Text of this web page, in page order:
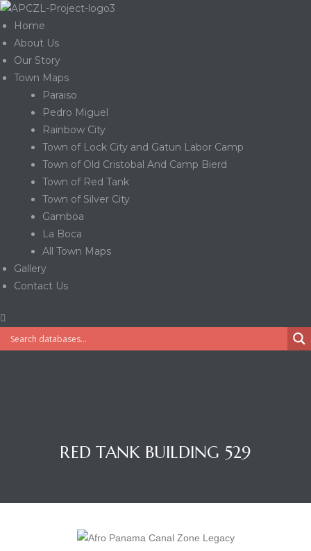
Home
About Us
Our Story
Town Maps
Paraiso
Pedro Miguel
Rainbow City
Town of Lock City and Gatun Labor Camp
Town of Old Cristobal And Camp Bierd
Town of Red Tank
Town of Silver City
Gamboa
La Boca
All Town Maps
Gallery
Contact Us
RED TANK BUILDING 529